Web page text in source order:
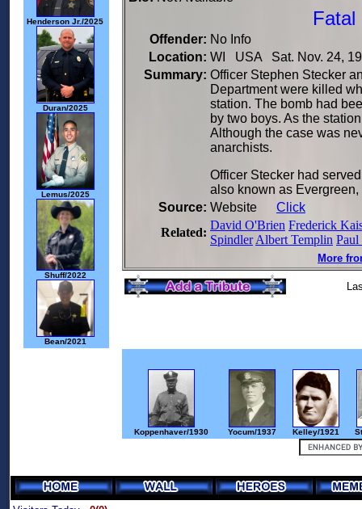
Henderson Jr./2025
Duran/2025
Lemus/2025
Shuff/2022
Bean/2021
Fatal
Offender: No Info
Location: WI USA Sat. Nov. 24,
Summary: Officer Stephen Stecker
Department were killed
station. The bomb had
by two boys. As the
Although the case was
anarchists.
Officer Stecker had
also known as
Source: Website Click
Related:
David O'Brien Frederick
Spindler Albert Templin Paul
More
Koppenhaver/1930 Yocum/1937 Kelley/1921